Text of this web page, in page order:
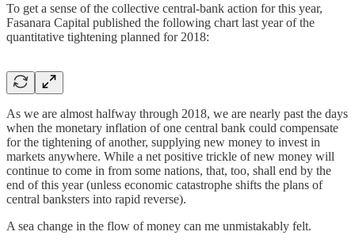
To get a sense of the collective central-bank action for this year,
Fasanara Capital published the following chart last year of the
quantitative tightening planned for 2018:
As we are almost halfway through 2018, we are nearly past the days
when the monetary inflation of one central bank could compensate
for the tightening of another, supplying new money to invest in
markets anywhere. While a net positive trickle of new money will
continue to come in from some nations, that, too, shall end by the
end of this year (unless economic catastrophe shifts the plans of
central banksters into rapid reverse).
A sea change in the flow of money can me unmistakably felt.